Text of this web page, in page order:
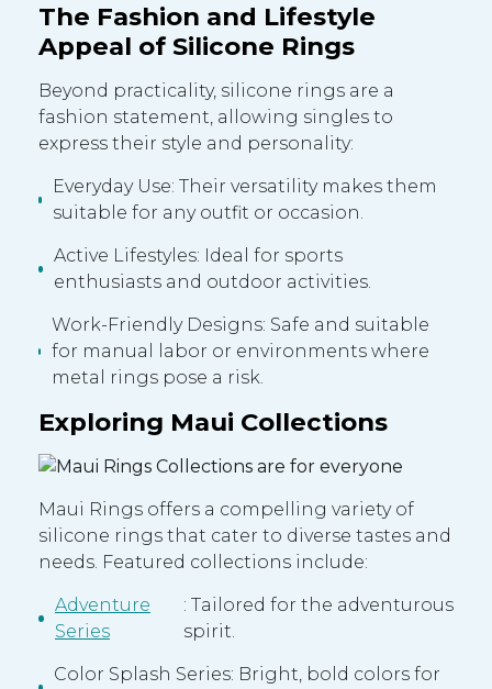
The Fashion and Lifestyle
Appeal of Silicone Rings
Beyond practicality, silicone rings are a
fashion statement, allowing singles to
express their style and personality:
Everyday Use: Their versatility makes them
suitable for any outfit or occasion.
Active Lifestyles: Ideal for sports
enthusiasts and outdoor activities.
Work-Friendly Designs: Safe and suitable
for manual labor or environments where
metal rings pose a risk.
Exploring Maui Collections
Maui Rings offers a compelling variety of
silicone rings that cater to diverse tastes and
needs. Featured collections include:
Adventure
Series
: Tailored for the adventurous
spirit.
Color Splash Series: Bright, bold colors for